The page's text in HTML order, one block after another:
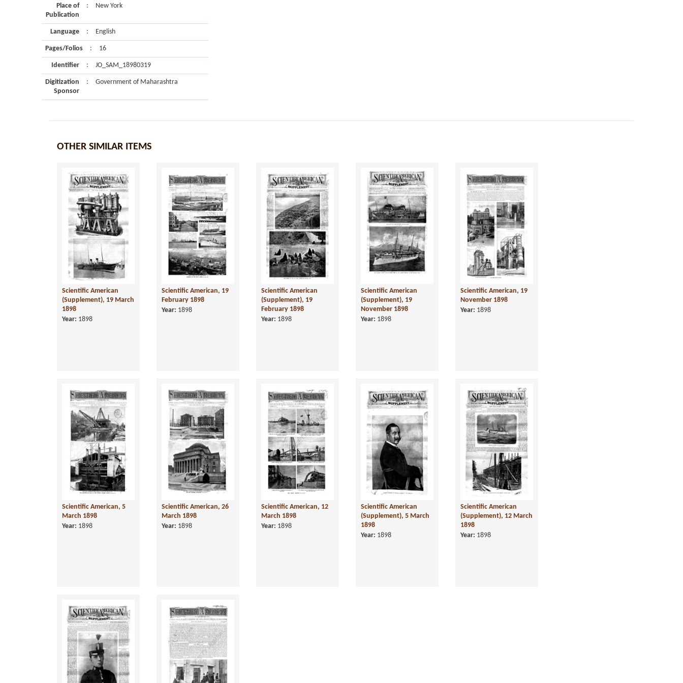
Place of
Publication
: New York
Language : English
Pages/Folios : 16
Identifier : JO_SAM_18980319
Digitization
Sponsor
: Government of Maharashtra
OTHER SIMILAR ITEMS
Scientific American
(Supplement), 19 March
1898
Year: 1898
Scientific American, 19
February 1898
Year: 1898
Scientific American
(Supplement), 19
February 1898
Year: 1898
Scientific American
(Supplement), 19
November 1898
Year: 1898
Scientific American, 19
November 1898
Year: 1898
Scientific American, 5
March 1898
Year: 1898
Scientific American, 26
March 1898
Year: 1898
Scientific American, 12
March 1898
Year: 1898
Scientific American
(Supplement), 5 March
1898
Year: 1898
Scientific American
(Supplement), 12 March
1898
Year: 1898